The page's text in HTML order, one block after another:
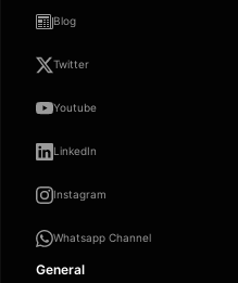
Blog
Twitter
Youtube
LinkedIn
Instagram
Whatsapp Channel
General